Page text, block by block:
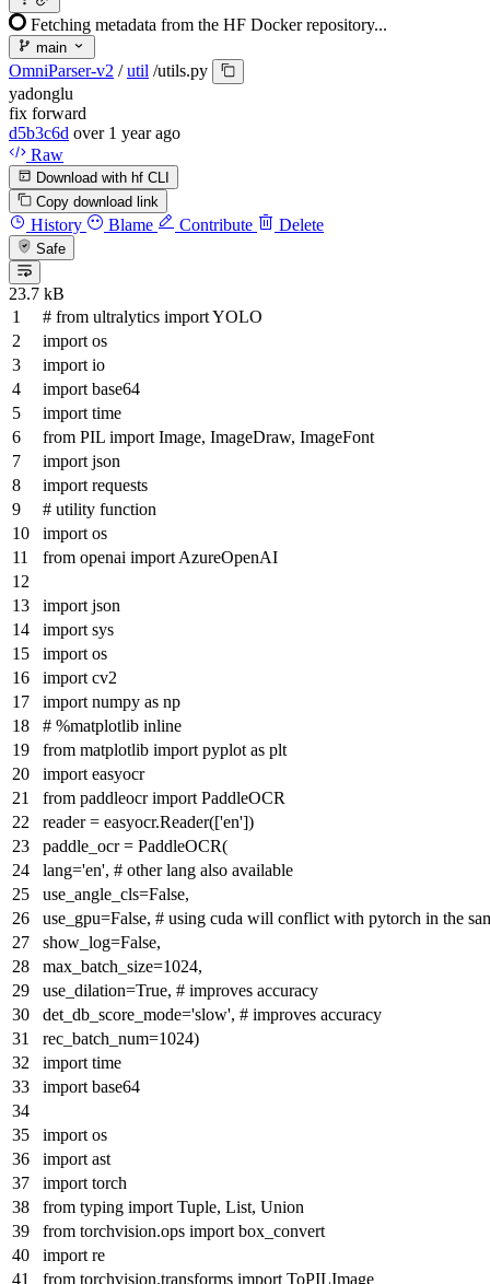
Fetching metadata from the HF Docker repository...
main
OmniParser-v2 / util /utils.py
yadonglu
fix forward
d5b3c6d over 1 year ago
Raw
Download with hf CLI
Copy download link
History Blame Contribute Delete
Safe
23.7 kB
# from ultralytics import YOLO
import os
import io
import base64
import time
from PIL import Image, ImageDraw, ImageFont
import json
import requests
# utility function
import os
from openai import AzureOpenAI
import json
import sys
import os
import cv2
import numpy as np
# %matplotlib inline
from matplotlib import pyplot as plt
import easyocr
from paddleocrimport PaddleOCR
reader = easyocr.Reader(['en'])
paddle_ocr = PaddleOCR(
lang='en', # other lang also available
use_angle_cls=False,
use_gpu=False, # using cuda will conflict with pytorch in the
show_log=False,
max_batch_size=1024,
use_dilation=True, # improves accuracy
det_db_score_mode='slow', # improves accuracy
rec_batch_num=1024)
import time
import base64
import os
import ast
import torch
from typing import Tuple, List, Union
from torchvision.ops import box_convert
import re
from torchvision.transforms import ToPILImage